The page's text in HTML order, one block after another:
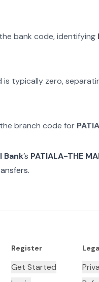
bank code, identifying
is typically zero,
branch code for
Bank’s PATIALA-THE
Register
Get Started